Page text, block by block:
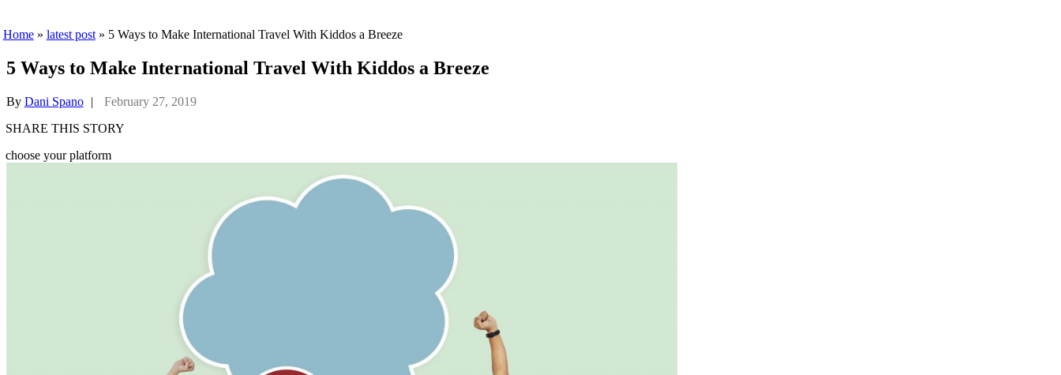
Home» latest post» 5 Ways to Make International Travel With Kiddos a Breeze
5 Ways to Make International Travel With Kiddos a Breeze
By Dani Spano |
February 27, 2019
SHARE THIS STORY
choose your platform